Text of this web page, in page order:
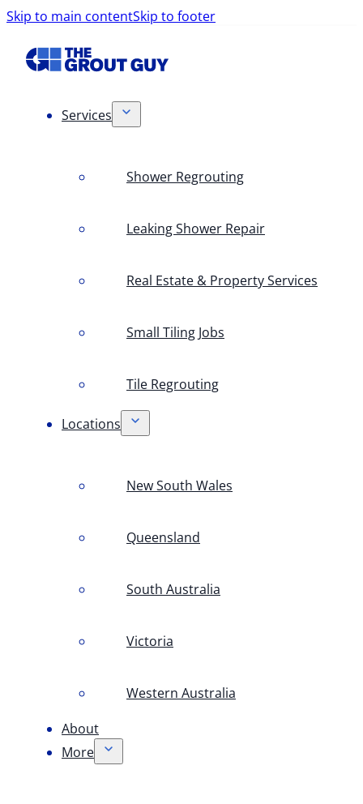
Skip to main contentSkip to footer
Services
Shower Regrouting
Leaking Shower Repair
Real Estate & Property Services
Small Tiling Jobs
Tile Regrouting
Locations
New South Wales
Queensland
South Australia
Victoria
Western Australia
About
More